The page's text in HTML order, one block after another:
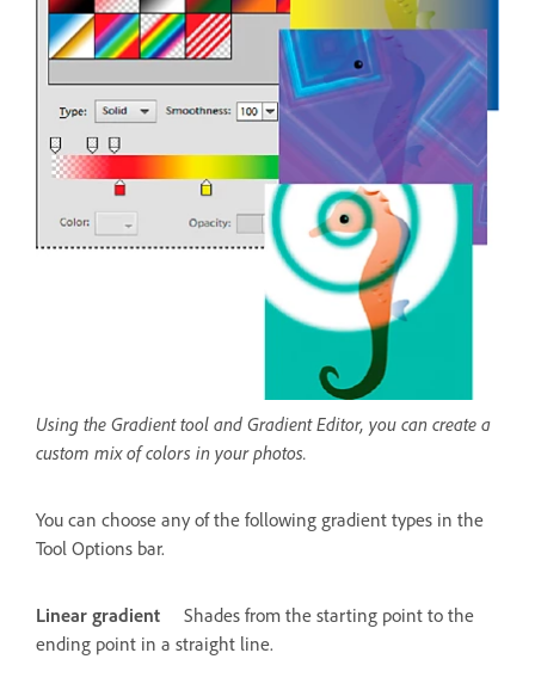
Using the Gradient tool and Gradient Editor, you can create a
custom mix of colors in your photos.
You can choose any of the following gradient types in the
Tool Options bar.
Linear gradient
Shades from the starting point to the
ending point in a straight line.